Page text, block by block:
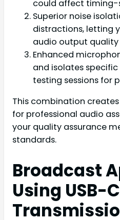
could affect timing-
Superior noise
distractions, letting
audio output quality
Enhanced
and isolates
testing sessions for
This combination
for professional audio
your quality assurance
standards.
Broadcast
Using USB-